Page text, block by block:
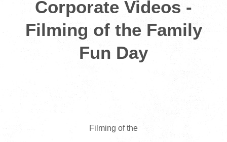
Corporate Videos -
Filming of the Family
Fun Day
Filming of the